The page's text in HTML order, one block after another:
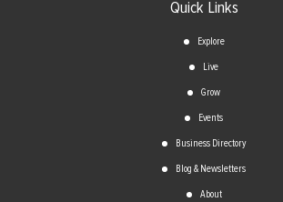
Quick Links
Explore
Live
Grow
Events
Business Directory
Blog & Newsletters
About